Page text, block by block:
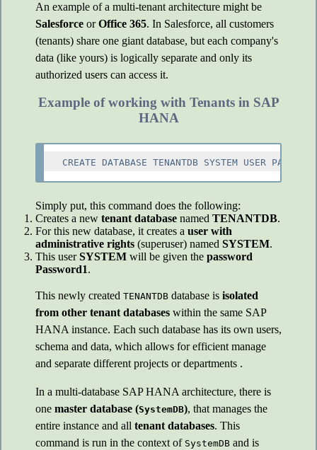
An example of a multi-tenant architecture might be
Salesforce orOffice 365. In Salesforce, all customers
(tenants) share one giant database, but each company's
data (like yours) is logically separate and only its
authorized users can access it.
Example of working with Tenants in SAP
HANA
Simply put, this command does the following:
Creates a new tenant database named TENANTDB.
For this new database, it creates a user with
administrative rights (superuser) named SYSTEM.
This userSYSTEM will be given the password
Password1.
This newly created TENANTDB database is isolated
from other tenant databases within the same SAP
HANA instance. Each such database has its own users,
schema and data, which allows for efficient manage
and separate different projects or departments .
In a multi-database SAP HANA architecture, there is
one master database (SystemDB), that manages the
entire instance and all tenant databases. This
command is run in the context of SystemDB and is